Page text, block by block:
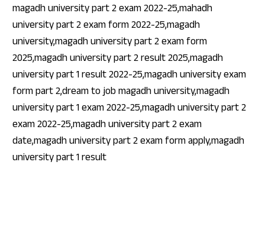
magadh university part 2 exam 2022-25,mahadh
university part 2 exam form 2022-25,magadh
university,magadh university part 2 exam form
2025,magadh university part 2 result 2025,magadh
university part 1 result 2022-25,magadh university exam
form part 2,dream to job magadh university,magadh
university part 1 exam 2022-25,magadh university part 2
exam 2022-25,magadh university part 2 exam
date,magadh university part 2 exam form apply,magadh
university part 1 result